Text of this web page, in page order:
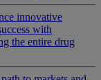
innovative
with
the entire drug